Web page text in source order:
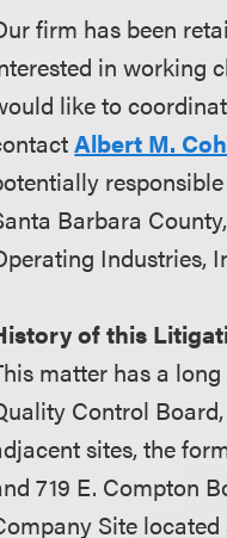
firm has been
in working
like to
Albert M.
Barbara
Industries,
of this
matter has a
Control
sites, the
719 E. Compton
Site